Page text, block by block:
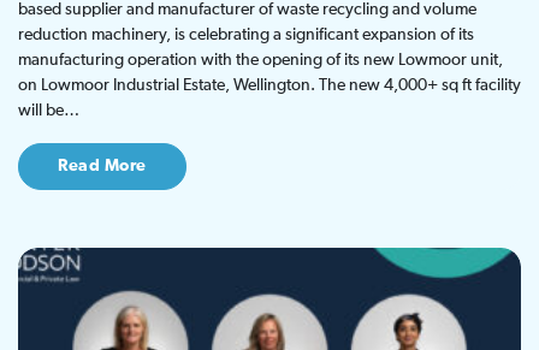
based supplier and manufacturer of waste recycling and volume
reduction machinery, is celebrating a significant expansion of its
manufacturing operation with the opening of its new Lowmoor unit,
on Lowmoor Industrial Estate, Wellington. The new 4,000+ sq ft facility
will be…
Read More